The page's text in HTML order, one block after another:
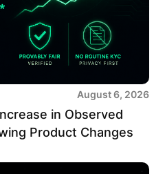
August 6, 2026
in Observed
Product Changes